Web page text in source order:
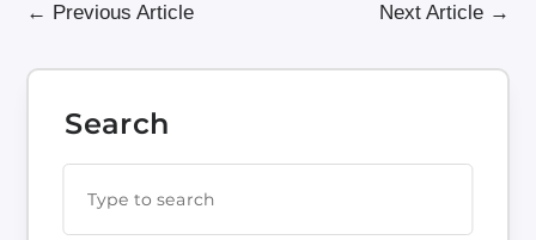
← Previous Article Next Article→
Search